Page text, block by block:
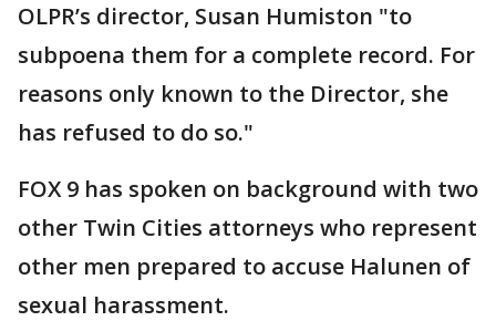
OLPR’s director, Susan Humiston "to
subpoena them for a complete record. For
reasons only known to the Director, she
has refused to do so."
FOX 9 has spoken on background with two
other Twin Cities attorneys who represent
other men prepared to accuse Halunen of
sexual harassment.